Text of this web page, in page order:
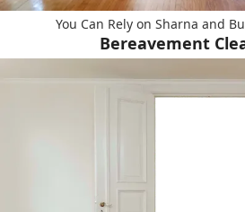
You Can Rely on Sharna and
Bereavement